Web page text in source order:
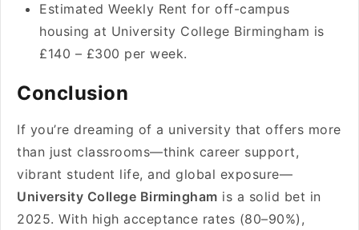
Estimated Weekly Rent for off-campus
housing at University College Birmingham is
£140 – £300 per week.
Conclusion
If you’re dreaming of a university that offers more
than just classrooms—think career support,
vibrant student life, and global exposure—
University College Birmingham is a solid bet in
2025. With high acceptance rates (80–90%),